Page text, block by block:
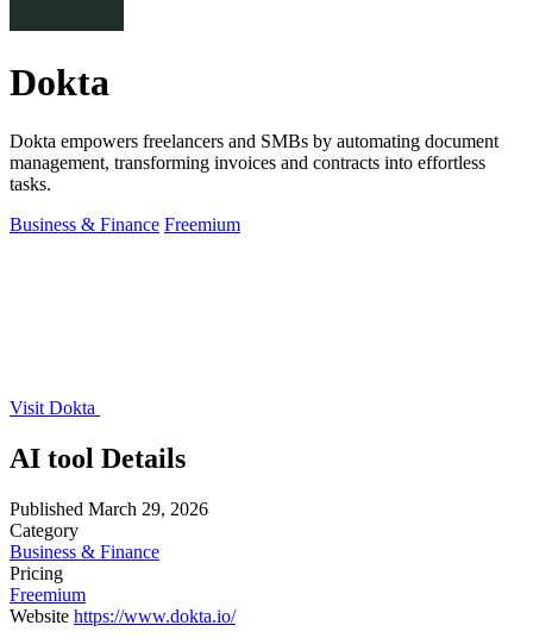
Dokta
Dokta empowers freelancers and SMBs by automating document
management, transforming invoices and contracts into effortless
tasks.
Business & Finance Freemium
Visit Dokta
AI tool Details
Published March 29, 2026
Category
Business & Finance
Pricing
Freemium
Website https://www.dokta.io/